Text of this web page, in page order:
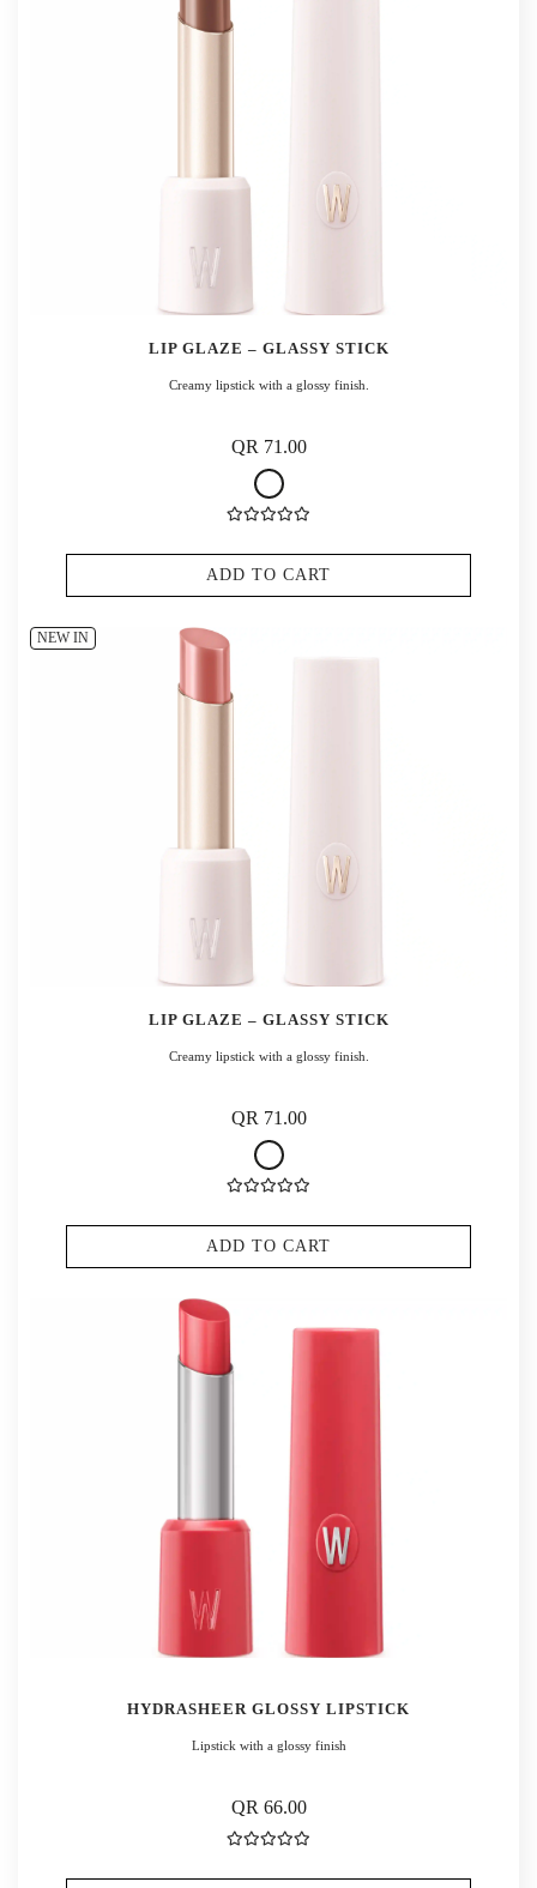
LIP GLAZE – GLASSY STICK
Creamy lipstick with a glossy finish.
QR 71.00
ADD TO CART
NEW IN
LIP GLAZE – GLASSY STICK
Creamy lipstick with a glossy finish.
QR 71.00
ADD TO CART
HYDRASHEER GLOSSY LIPSTICK
Lipstick with a glossy finish
QR 66.00